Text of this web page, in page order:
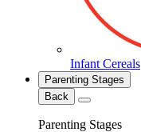
Infant Cereals
Parenting Stages
Back
Parenting Stages